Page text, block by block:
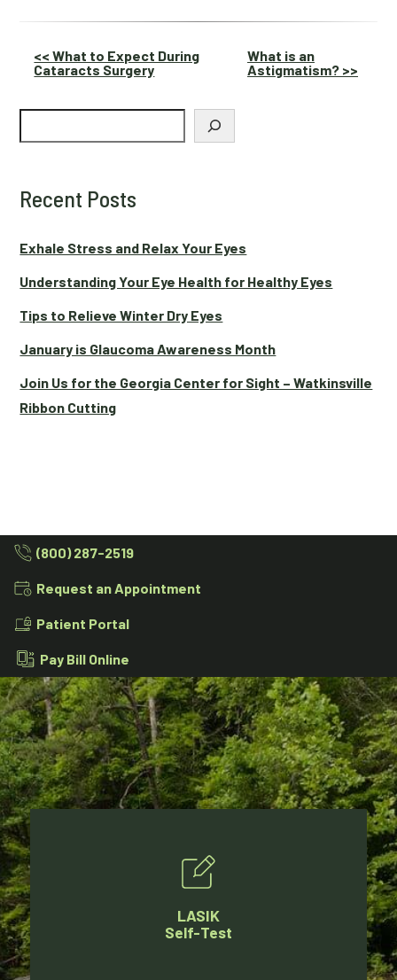
Other
Posts
<< What to Expect During
Cataracts Surgery
What is an
Astigmatism? >>
Search
Recent Posts
Exhale Stress and Relax Your Eyes
Understanding Your Eye Health for Healthy Eyes
Tips to Relieve Winter Dry Eyes
January is Glaucoma Awareness Month
Join Us for the Georgia Center for Sight – Watkinsville
Ribbon Cutting
(800) 287-2519
Request an Appointment
Patient Portal
Pay Bill Online
LASIK
Self-Test